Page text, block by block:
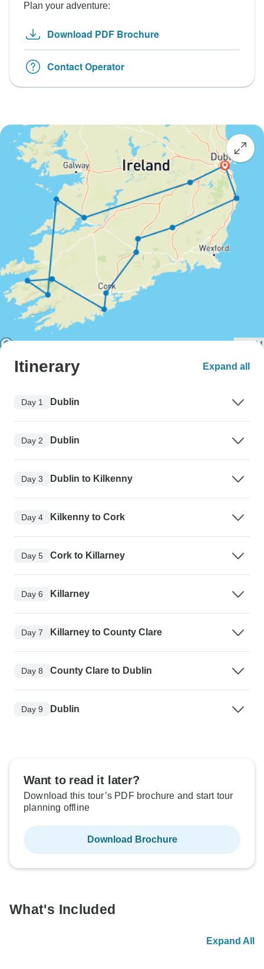
Plan your adventure:
Download PDF Brochure
Contact Operator
Itinerary Expand all
Day 1 Dublin
Day 2 Dublin
Day 3 Dublin to Kilkenny
Day 4 Kilkenny to Cork
Day 5 Cork to Killarney
Day 6 Killarney
Day 7 Killarney to County Clare
Day 8 County Clare to Dublin
Day 9 Dublin
Want to read it later?
Download this tour’s PDF brochure and start tour
planning offline
Download Brochure
What's Included
Expand All